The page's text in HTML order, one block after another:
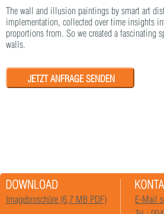
The wall and illusion paintings by smart art
implementation, collected over time insights
proportions from. So we created a fascinating
walls.
JETZT ANFRAGE SENDEN
Imagebroschüre (6,7 MB PDF)
E-Mail